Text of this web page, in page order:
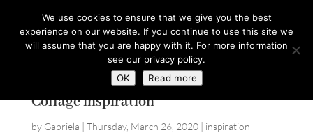
Collage inspiration
by Gabriela | Thursday, March 26, 2020| inspiration
We use cookies to ensure that we give you the best
experience on our website. If you continue to use this site we
will assume that you are happy with it. For more information
see our privacy policy.
OK
Read more